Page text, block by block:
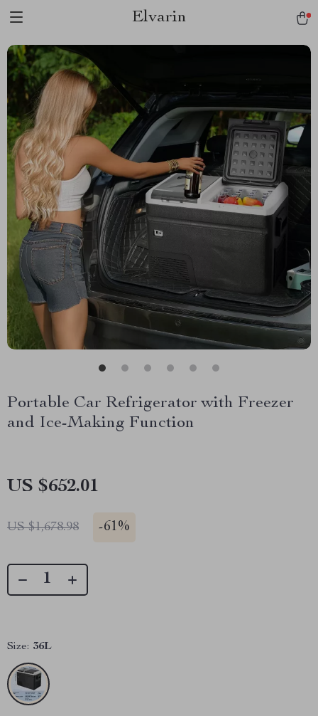
Elvarin
Portable Car Refrigerator with Freezer
and Ice-Making Function
US $652.01
US $1,678.98 -61%
Size: 36L